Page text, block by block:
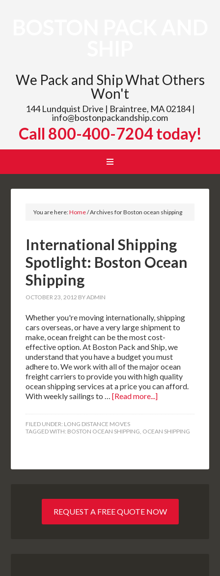
We Pack and Ship What Others
Won't
144 Lundquist Drive | Braintree, MA 02184 |
info@bostonpackandship.com
Call 800-400-7204 today!
You are here:Home/Archives for Boston ocean shipping
International Shipping
Spotlight: Boston Ocean
Shipping
OCTOBER 23, 2012 BYADMIN
Whether you're moving internationally, shipping
cars overseas, or have a very large shipment to
make, ocean freight can be the most cost-
effective option. At Boston Pack and Ship, we
understand that you have a budget you must
adhere to. We work with all of the major ocean
freight carriers to provide you with high quality
ocean shipping services at a price you can afford.
With weekly sailings to …[Read more...]
FILED UNDER: LONG DISTANCE MOVES
TAGGED WITH: BOSTON OCEAN SHIPPING, OCEAN SHIPPING
REQUEST A FREE QUOTE NOW